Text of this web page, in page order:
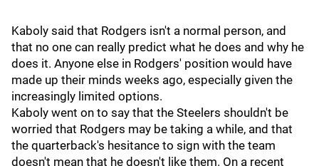
Kaboly said that Rodgers isn't a normal person, and
that no one can really predict what he does and why he
does it. Anyone else in Rodgers' position would have
made up their minds weeks ago, especially given the
increasingly limited options.
Kaboly went on to say that the Steelers shouldn't be
worried that Rodgers may be taking a while, and that
the quarterback's hesitance to sign with the team
doesn't mean that he doesn't like them. On a recent